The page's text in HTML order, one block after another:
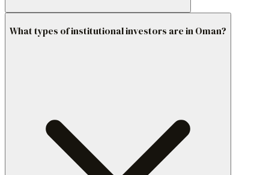
What types of institutional investors are in Oman?